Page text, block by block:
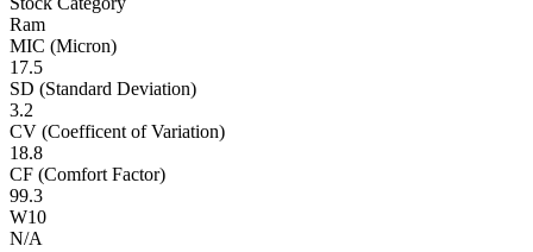
Ram
MIC (Micron)
17.5
SD (Standard Deviation)
3.2
CV (Coefficent of Variation)
18.8
CF (Comfort Factor)
99.3
W10
N/A